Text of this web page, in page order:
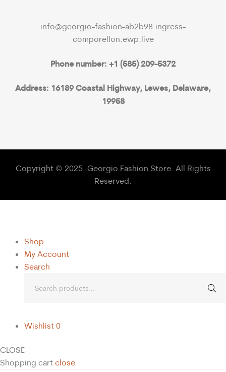
info@georgio-fashion-ab2b98.ingress-
comporellon.ewp.live
Phone number: +1 (585) 209-5372
Address: 16189 Coastal Highway, Lewes, Delaware,
19958
Copyright © 2025. Georgio Fashion Store. All Rights
Reserved.
Shop
My Account
Search
Wishlist 0
CLOSE
Shopping cart close